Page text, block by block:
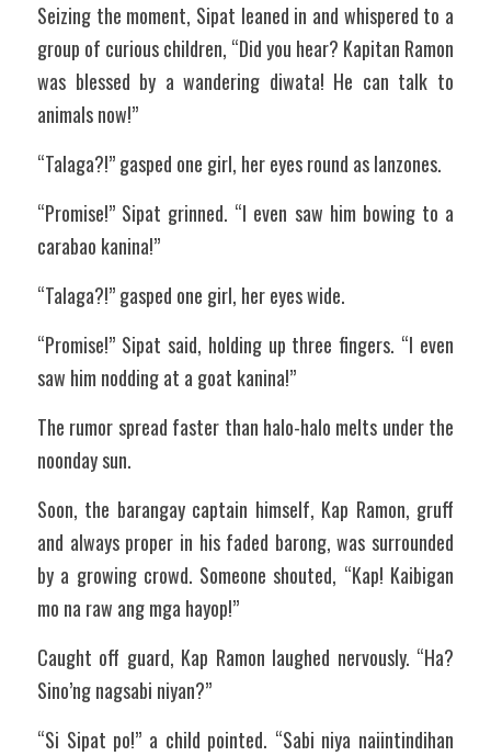
Seizing the moment, Sipat leaned in and whispered to a
group of curious children, “Did you hear? Kapitan Ramon
was blessed by a wandering diwata! He can talk to
animals now!”
“Talaga?!” gasped one girl, her eyes round as lanzones.
“Promise!” Sipat grinned. “I even saw him bowing to a
carabao kanina!”
“Talaga?!” gasped one girl, her eyes wide.
“Promise!” Sipat said, holding up three fingers. “I even
saw him nodding at a goat kanina!”
The rumor spread faster than halo-halo melts under the
noonday sun.
Soon, the barangay captain himself, Kap Ramon, gruff
and always proper in his faded barong, was surrounded
by a growing crowd. Someone shouted, “Kap! Kaibigan
mo na raw ang mga hayop!”
Caught off guard, Kap Ramon laughed nervously. “Ha?
Sino’ng nagsabi niyan?”
“Si Sipat po!” a child pointed. “Sabi niya naiintindihan